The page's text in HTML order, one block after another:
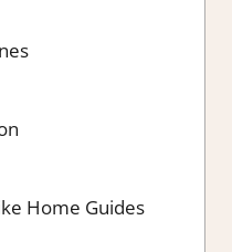
Home Guides